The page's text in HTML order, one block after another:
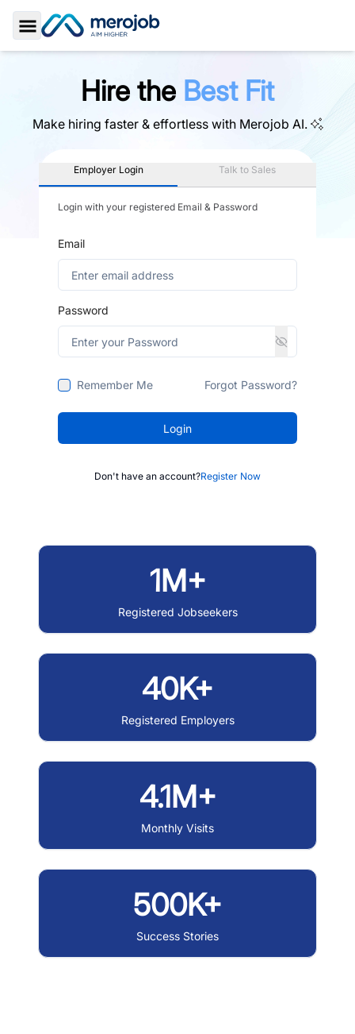
Toggle Sidebar
Hire the Best Fit
Make hiring faster & effortless with Merojob AI.
Employer Login Talk to Sales
Login with your registered Email & Password
Email
Password
Remember Me Forgot Password?
Login
Don't have an account?Register Now
1M+
Registered Jobseekers
40K+
Registered Employers
4.1M+
Monthly Visits
500K+
Success Stories